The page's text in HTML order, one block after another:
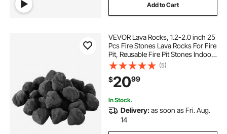
Add to Cart
VEVOR Lava Rocks, 1.2-2.0 inch 25
Pcs Fire Stones Lava Rocks For Fire
Pit, Reusable Fire Pit Stones Indoor
and Outdoor Use, Decorative Firepit
Rocks for Propane/Gas
Fireplace,Stove,Courtyard,Campin
(5)
$2099
In Stock.
Delivery:as soon as Fri. Aug.
14